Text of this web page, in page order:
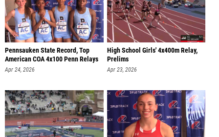
Pennsauken State Record, Top
American COA 4x100 Penn Relays
Apr 24, 2026
High School Girls' 4x400m Relay,
Prelims
Apr 23, 2026